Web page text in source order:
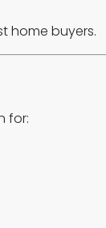
home buyers.
for: